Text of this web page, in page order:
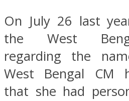
On July 26 last
the West
regarding the
West Bengal CM
that she had